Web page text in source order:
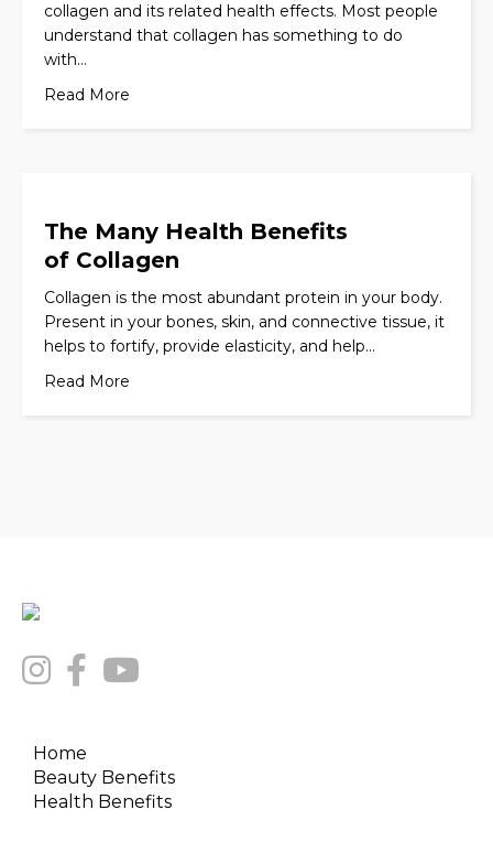
collagen and its related health effects. Most people
understand that collagen has something to do
with…
Read More
The Many Health Benefits
of Collagen
Collagen is the most abundant protein in your body.
Present in your bones, skin, and connective tissue, it
helps to fortify, provide elasticity, and help…
Read More
Home
Beauty Benefits
Health Benefits